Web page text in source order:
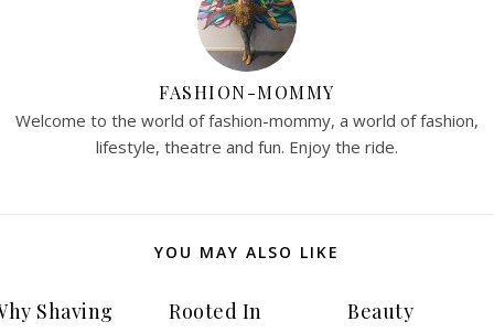
FASHION-MOMMY
Welcome to the world of fashion-mommy, a world of fashion,
lifestyle, theatre and fun. Enjoy the ride.
YOU MAY ALSO LIKE
Shaving
Rooted In
Beauty